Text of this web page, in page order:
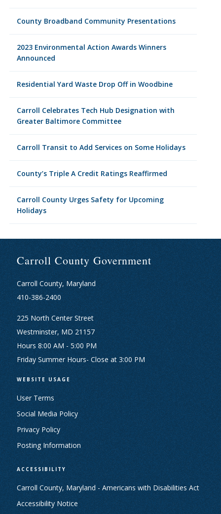
County Broadband Community Presentations
2023 Environmental Action Awards Winners
Announced
Residential Yard Waste Drop Off in Woodbine
Carroll Celebrates Tech Hub Designation with
Greater Baltimore Committee
Carroll Transit to Add Services on Some Holidays
County’s Triple A Credit Ratings Reaffirmed
Carroll County Urges Safety for Upcoming
Holidays
Carroll County Government
Carroll County, Maryland
410-386-2400
225 North Center Street
Westminster, MD 21157
Hours 8:00 AM - 5:00 PM
Friday Summer Hours- Close at 3:00 PM
WEBSITE USAGE
User Terms
Social Media Policy
Privacy Policy
Posting Information
ACCESSIBILITY
Carroll County, Maryland - Americans with Disabilities Act
Accessibility Notice